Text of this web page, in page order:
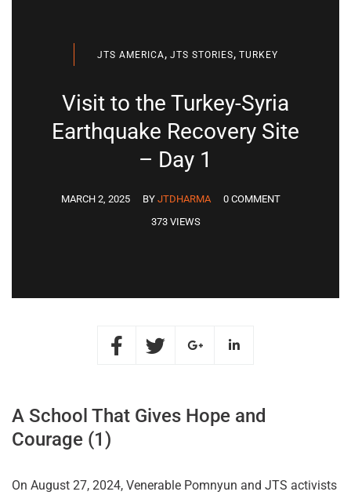
JTS AMERICA, JTS STORIES, TURKEY
Visit to the Turkey-Syria
Earthquake Recovery Site
– Day 1
MARCH 2, 2025 BY JTDHARMA
0 COMMENT
373 VIEWS
A School That Gives Hope and
Courage (1)
On August 27, 2024, Venerable Pomnyun and JTS activists